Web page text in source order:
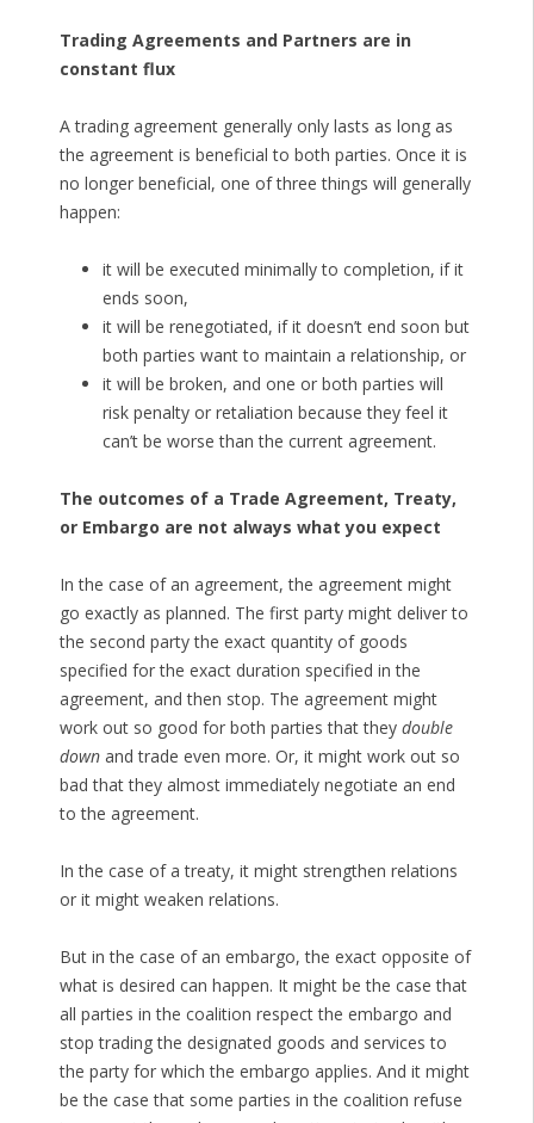
Trading Agreements and Partners are in
constant flux
A trading agreement generally only lasts as long as
the agreement is beneficial to both parties. Once it is
no longer beneficial, one of three things will generally
happen:
it will be executed minimally to completion, if it
ends soon,
it will be renegotiated, if it doesn’t end soon but
both parties want to maintain a relationship, or
it will be broken, and one or both parties will
risk penalty or retaliation because they feel it
can’t be worse than the current agreement.
The outcomes of a Trade Agreement, Treaty,
or Embargo are not always what you expect
In the case of an agreement, the agreement might
go exactly as planned. The first party might deliver to
the second party the exact quantity of goods
specified for the exact duration specified in the
agreement, and then stop. The agreement might
work out so good for both parties that they double
downand trade even more. Or, it might work out so
bad that they almost immediately negotiate an end
to the agreement.
In the case of a treaty, it might strengthen relations
or it might weaken relations.
But in the case of an embargo, the exact opposite of
what is desired can happen. It might be the case that
all parties in the coalition respect the embargo and
stop trading the designated goods and services to
the party for which the embargo applies. And it might
be the case that some parties in the coalition refuse